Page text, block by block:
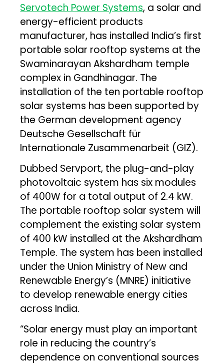
Servotech Power Systems, a solar and
energy-efficient products
manufacturer, has installed India’s first
portable solar rooftop systems at the
Swaminarayan Akshardham temple
complex in Gandhinagar. The
installation of the ten portable rooftop
solar systems has been supported by
the German development agency
Deutsche Gesellschaft für
Internationale Zusammenarbeit (GIZ).
Dubbed Servport, the plug-and-play
photovoltaic system has six modules
of 400W for a total output of 2.4 kW.
The portable rooftop solar system will
complement the existing solar system
of 400 kW installed at the Akshardham
Temple. The system has been installed
under the Union Ministry of New and
Renewable Energy’s (MNRE) initiative
to develop renewable energy cities
across India.
“Solar energy must play an important
role in reducing the country’s
dependence on conventional sources